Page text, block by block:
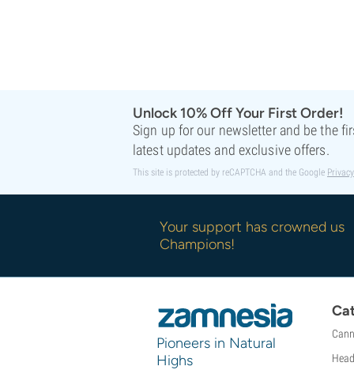
Unlock 10% Off Your First Order!
Sign up for our newsletter and be the
latest updates and exclusive offers.
This site is protected by reCAPTCHA and the Google
Your support has crowned us
Champions!
Pioneers in Natural
Highs